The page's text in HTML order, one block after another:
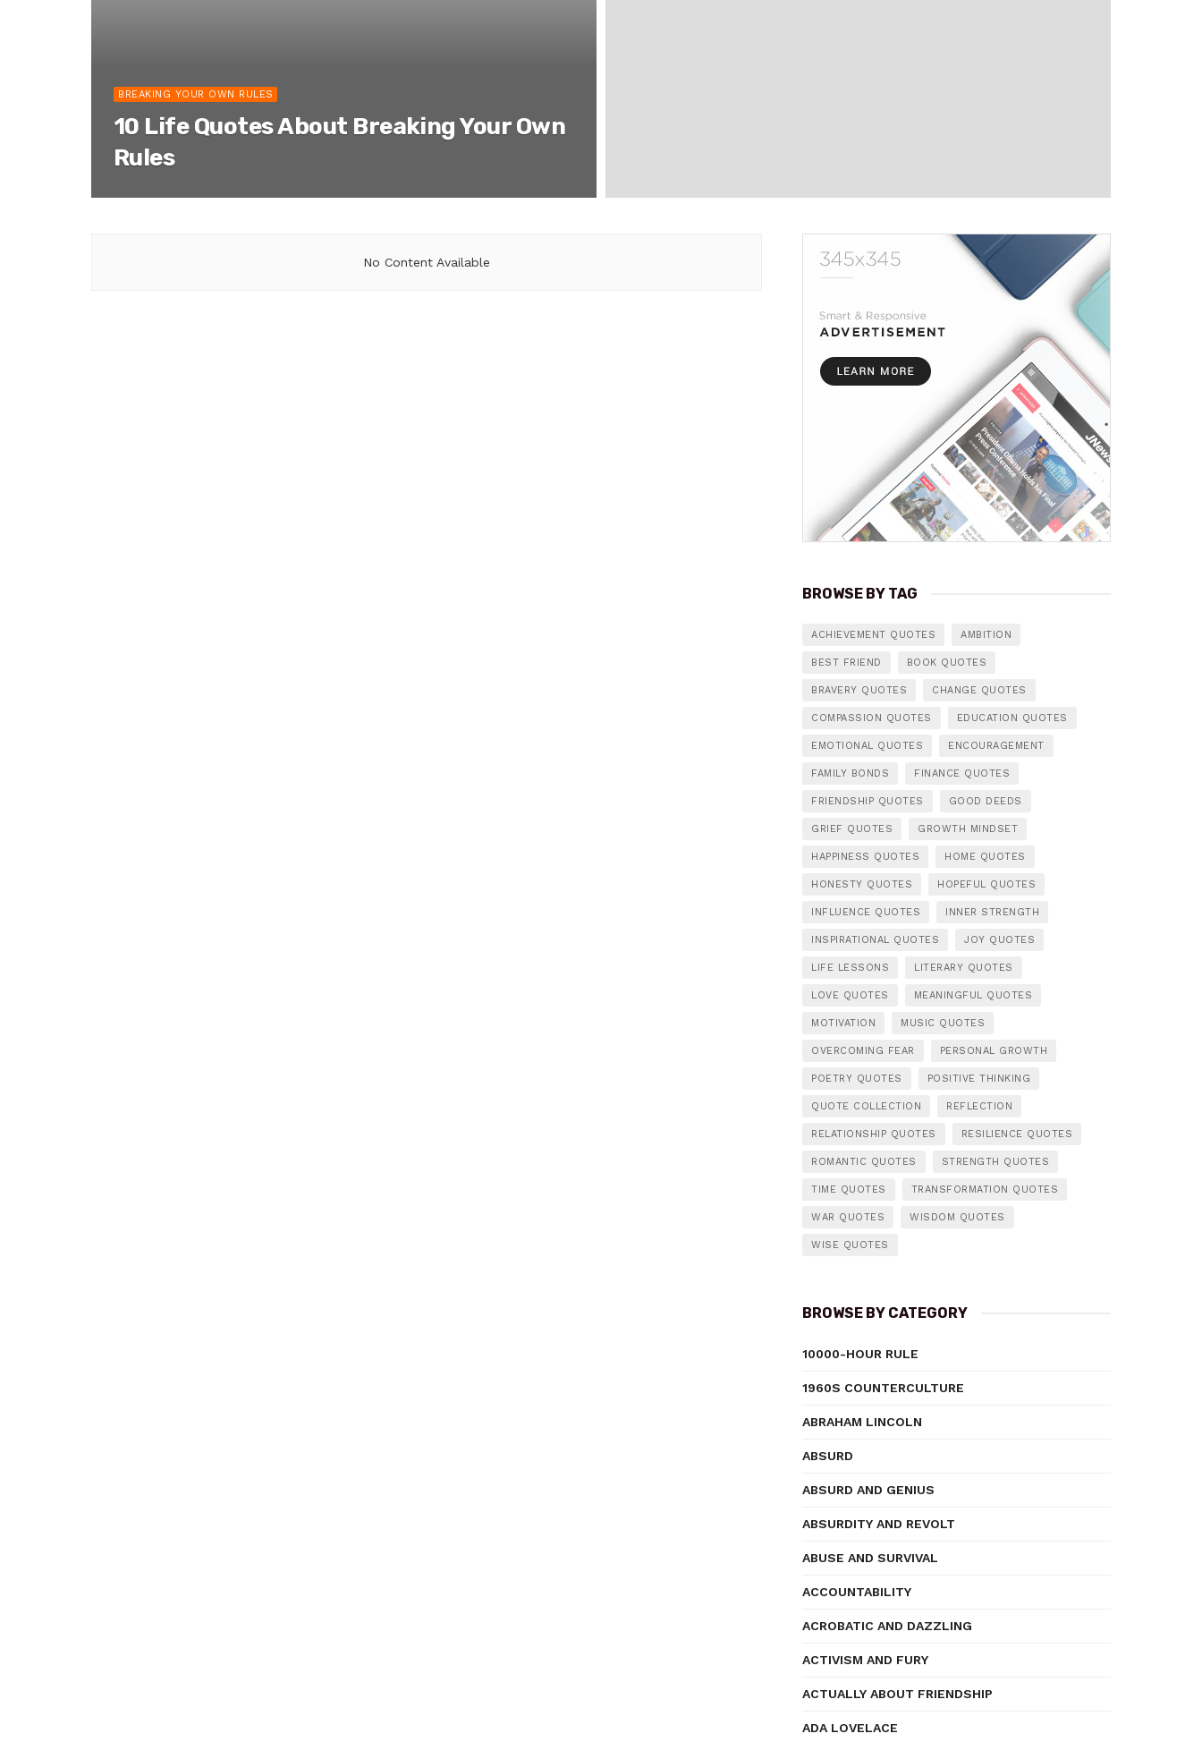
BREAKING YOUR OWN RULES
10 Life Quotes About Breaking Your Own
Rules
No Content Available
BROWSE BY TAG
ACHIEVEMENT QUOTES AMBITION
BEST FRIEND BOOK QUOTES
BRAVERY QUOTES CHANGE QUOTES
COMPASSION QUOTES EDUCATION QUOTES
EMOTIONAL QUOTES ENCOURAGEMENT
FAMILY BONDS FINANCE QUOTES
FRIENDSHIP QUOTES GOOD DEEDS
GRIEF QUOTES GROWTH MINDSET
HAPPINESS QUOTES HOME QUOTES
HONESTY QUOTES HOPEFUL QUOTES
INFLUENCE QUOTES INNER STRENGTH
INSPIRATIONAL QUOTES JOY QUOTES
LIFE LESSONS LITERARY QUOTES
LOVE QUOTES MEANINGFUL QUOTES
MOTIVATION MUSIC QUOTES
OVERCOMING FEAR PERSONAL GROWTH
POETRY QUOTES POSITIVE THINKING
QUOTE COLLECTION REFLECTION
RELATIONSHIP QUOTES RESILIENCE QUOTES
ROMANTIC QUOTES STRENGTH QUOTES
TIME QUOTES TRANSFORMATION QUOTES
WAR QUOTES WISDOM QUOTES
WISE QUOTES
BROWSE BY CATEGORY
10000-HOUR RULE
1960S COUNTERCULTURE
ABRAHAM LINCOLN
ABSURD
ABSURD AND GENIUS
ABSURDITY AND REVOLT
ABUSE AND SURVIVAL
ACCOUNTABILITY
ACROBATIC AND DAZZLING
ACTIVISM AND FURY
ACTUALLY ABOUT FRIENDSHIP
ADA LOVELACE